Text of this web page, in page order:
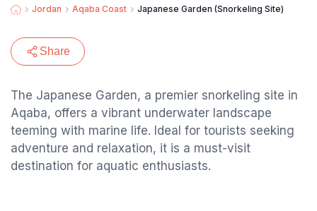
Jordan Aqaba Coast Japanese Garden (Snorkeling Site)
Share
The Japanese Garden, a premier snorkeling site in
Aqaba, offers a vibrant underwater landscape
teeming with marine life. Ideal for tourists seeking
adventure and relaxation, it is a must-visit
destination for aquatic enthusiasts.